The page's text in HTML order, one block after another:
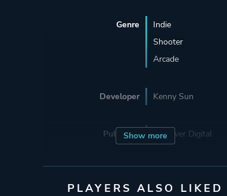
Show more
Genre
Indie
Shooter
Arcade
Developer Kenny Sun
Publisher Devolver Digital
PLAYERS ALSO LIKED